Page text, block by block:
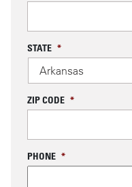
STATE *
ZIP CODE *
PHONE *